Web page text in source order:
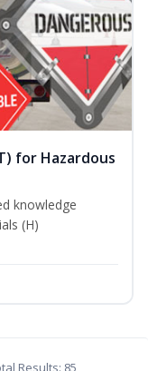
for Hazardous
knowledge
(H)
Results: 85